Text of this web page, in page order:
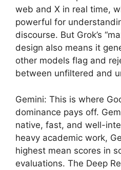
web and X in real time,
powerful for
discourse. But Grok’s
design also means it
other models flag and
between unfiltered and
Gemini: This is where
dominance pays off.
native, fast, and well-
heavy academic work,
highest mean scores in
evaluations. The Deep